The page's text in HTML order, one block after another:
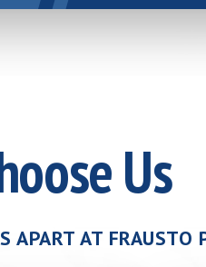
Us
APART AT FRAUSTO